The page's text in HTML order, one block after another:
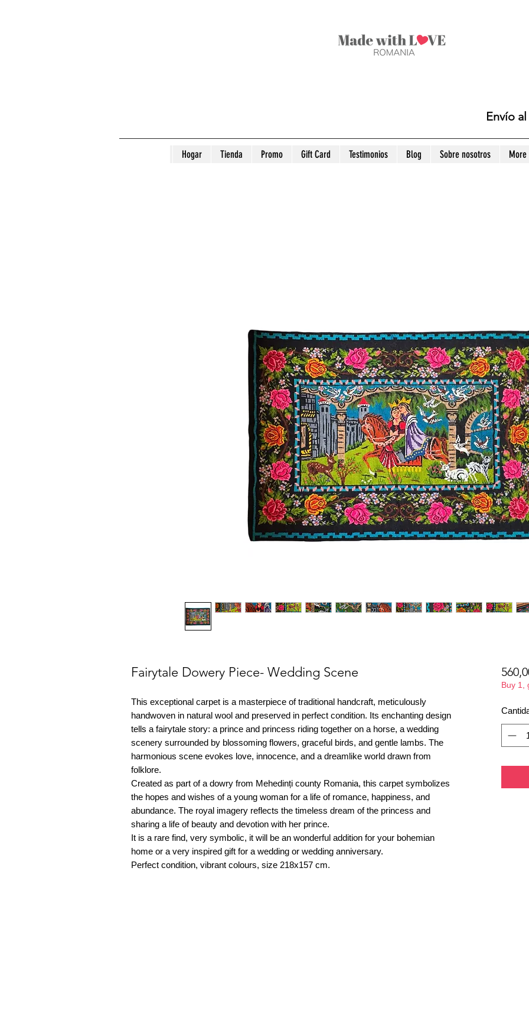
Envío
Hogar Tienda Promo Gift Card Testimonios Blog Sobre nosotros More
Fairytale Dowery Piece- Wedding Scene
This exceptional carpet is a masterpiece of traditional handcraft, meticulously
handwoven in natural wool and preserved in perfect condition. Its enchanting design
tells a fairytale story: a prince and princess riding together on a horse, a wedding
scenery surrounded by blossoming flowers, graceful birds, and gentle lambs. The
harmonious scene evokes love, innocence, and a dreamlike world drawn from
folklore.
Created as part of a dowry from Mehedinți county Romania, this carpet symbolizes
the hopes and wishes of a young woman for a life of romance, happiness, and
abundance. The royal imagery reflects the timeless dream of the princess and
sharing a life of beauty and devotion with her prince.
It is a rare find, very symbolic, it will be an wonderful addition for your bohemian
home or a very inspired gift for a wedding or wedding anniversary.
Perfect condition, vibrant colours, size 218x157 cm.
Buy 1,